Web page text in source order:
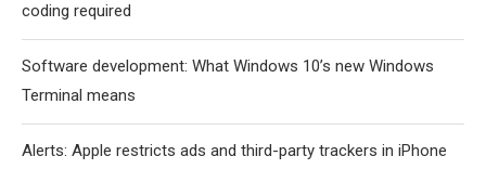
coding required
Software development: What Windows 10’s new Windows
Terminal means
Alerts: Apple restricts ads and third-party trackers in iPhone